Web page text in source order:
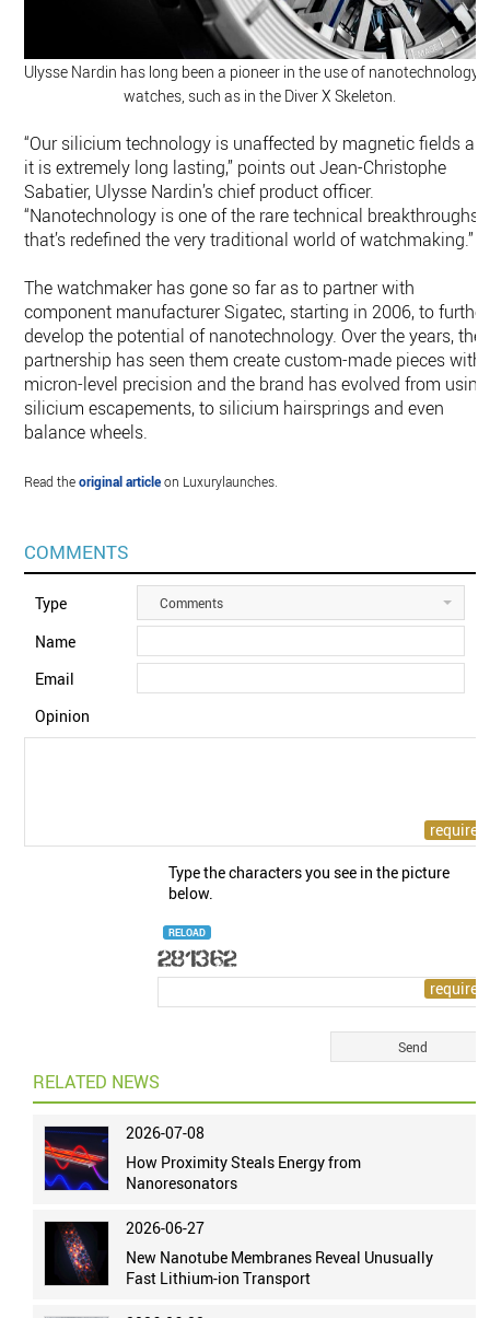
Ulysse Nardin has long been a pioneer in the use of nanotechnology
watches, such as in the Diver X Skeleton.
“Our silicium technology is unaffected by magnetic fields
it is extremely long lasting,” points out Jean-Christophe
Sabatier, Ulysse Nardin’s chief product officer.
“Nanotechnology is one of the rare technical breakthroughs
that’s redefined the very traditional world of watchmaking.”
The watchmaker has gone so far as to partner with
component manufacturer Sigatec, starting in 2006, to further
develop the potential of nanotechnology. Over the years, the
partnership has seen them create custom-made pieces with
micron-level precision and the brand has evolved from using
silicium escapements, to silicium hairsprings and even
balance wheels.
Read theoriginal articleon Luxurylaunches.
COMMENTS
Type Comments
Name
Email
Opinion
Type the characters you see in the picture
below.
RELOAD
RELATED NEWS
2026-07-08
How Proximity Steals Energy from
Nanoresonators
2026-06-27
New Nanotube Membranes Reveal Unusually
Fast Lithium-ion Transport